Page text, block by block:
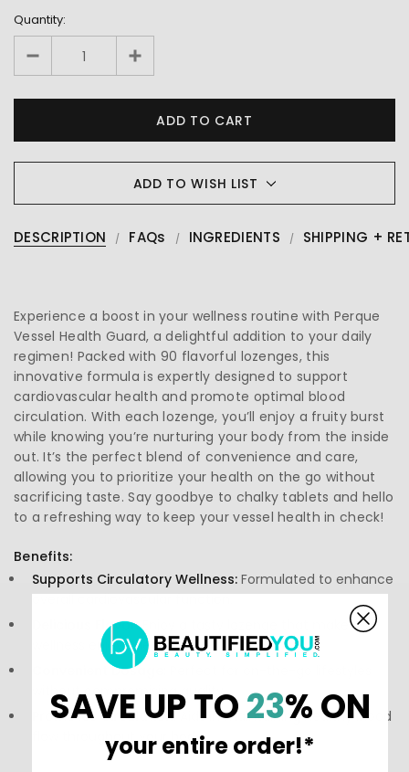
Quantity:
ADD TO WISH LIST
DESCRIPTION FAQs INGREDIENTS SHIPPING +
Experience a boost in your wellness routine with Perque
Vessel Health Guard, a delightful addition to your daily
regimen! Packed with 90 flavorful lozenges, this
innovative formula is expertly designed to support
cardiovascular health and promote optimal blood
circulation. With each lozenge, you’ll enjoy a fruity burst
while knowing you’re nurturing your body from the inside
out. It’s the perfect blend of convenience and care,
allowing you to prioritize your health on the go without
sacrificing taste. Say goodbye to chalky tablets and hello
to a refreshing way to keep your vessel health in check!
Benefits:
Supports Circulatory Wellness: Formulated to enhance
overall cardiovascular function.
Delicious Flavor:Enjoy a tasty lozenge that makes
wellness enjoyable.
Convenient Dosage:
without compromising quality.
Promotes Circulation: Aids in maintaining healthy blood
flow throughout your body.
SAVE UP TO23% ON
your entire order!*